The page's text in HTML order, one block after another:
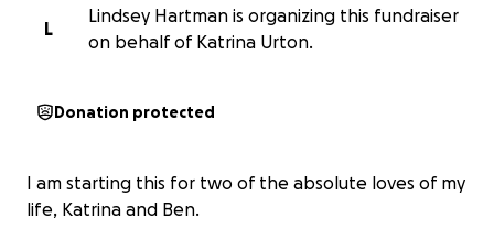
L
Lindsey Hartman is organizing this fundraiser
on behalf of Katrina Urton.
Donation protected
I am starting this for two of the absolute loves of my
life, Katrina and Ben.